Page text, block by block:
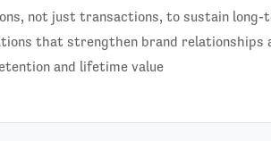
not just transactions, to sustain long-
that strengthen brand relationships
and lifetime value